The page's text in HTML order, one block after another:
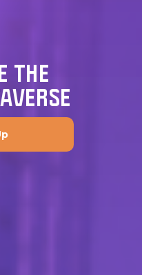
THE